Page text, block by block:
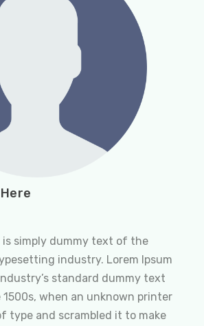
is simply dummy text of the
industry. Lorem Ipsum
standard dummy text
when an unknown printer
type and scrambled it to make